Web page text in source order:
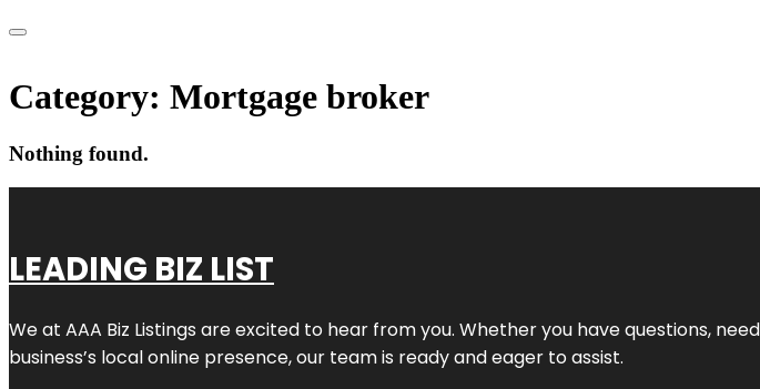
Category: Mortgage broker
Nothing found.
LEADING BIZ LIST
We at AAA Biz Listings are excited to hear from you. Whether you have questions,
business’s local online presence, our team is ready and eager to assist.